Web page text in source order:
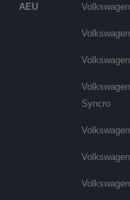
AEU
Syncro